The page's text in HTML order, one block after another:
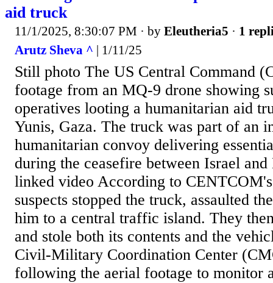
aid truck
11/1/2025, 8:30:07 PM · by Eleutheria5 · 1
Arutz Sheva ^ | 1/11/25
Still photo The US Central Command
footage from an MQ-9 drone showing
operatives looting a humanitarian aid
Yunis, Gaza. The truck was part of an
humanitarian convoy delivering
during the ceasefire between Israel
linked video According to
suspects stopped the truck, assaulted
him to a central traffic island. They
and stole both its contents and the
Civil-Military Coordination Center
following the aerial footage to monitor